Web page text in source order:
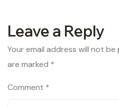
Leave a Reply
Your email address will not be
are marked *
Comment *